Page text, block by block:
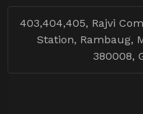
403,404,405, Rajvi
Station, Rambaug,
380008,